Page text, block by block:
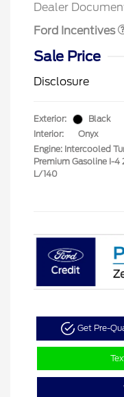
Dealer
Ford Incentives
Sale Price
Disclosure
Exterior:
Black
Interior:
Onyx
Engine: Intercooled
Premium Gasoline I-4
L/140
Get Pre-